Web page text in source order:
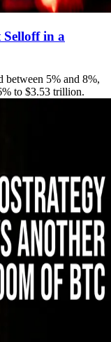
in a
between 5% and 8%,
to $3.53 trillion.